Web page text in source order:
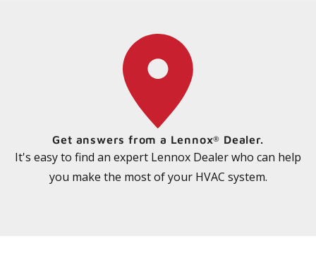
Get answers from a Lennox® Dealer.
It's easy to find an expert Lennox Dealer who can help
you make the most of your HVAC system.